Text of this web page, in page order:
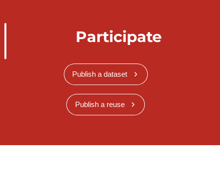
Participate
Publish a dataset
Publish a reuse